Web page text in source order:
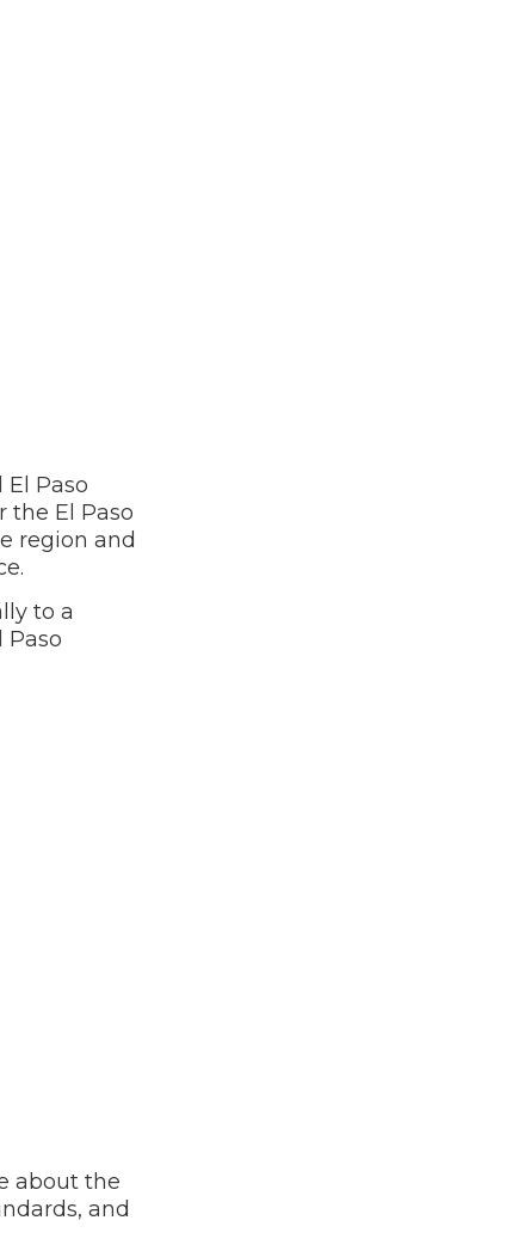
Paso
the El Paso
region and
to a
about the
and